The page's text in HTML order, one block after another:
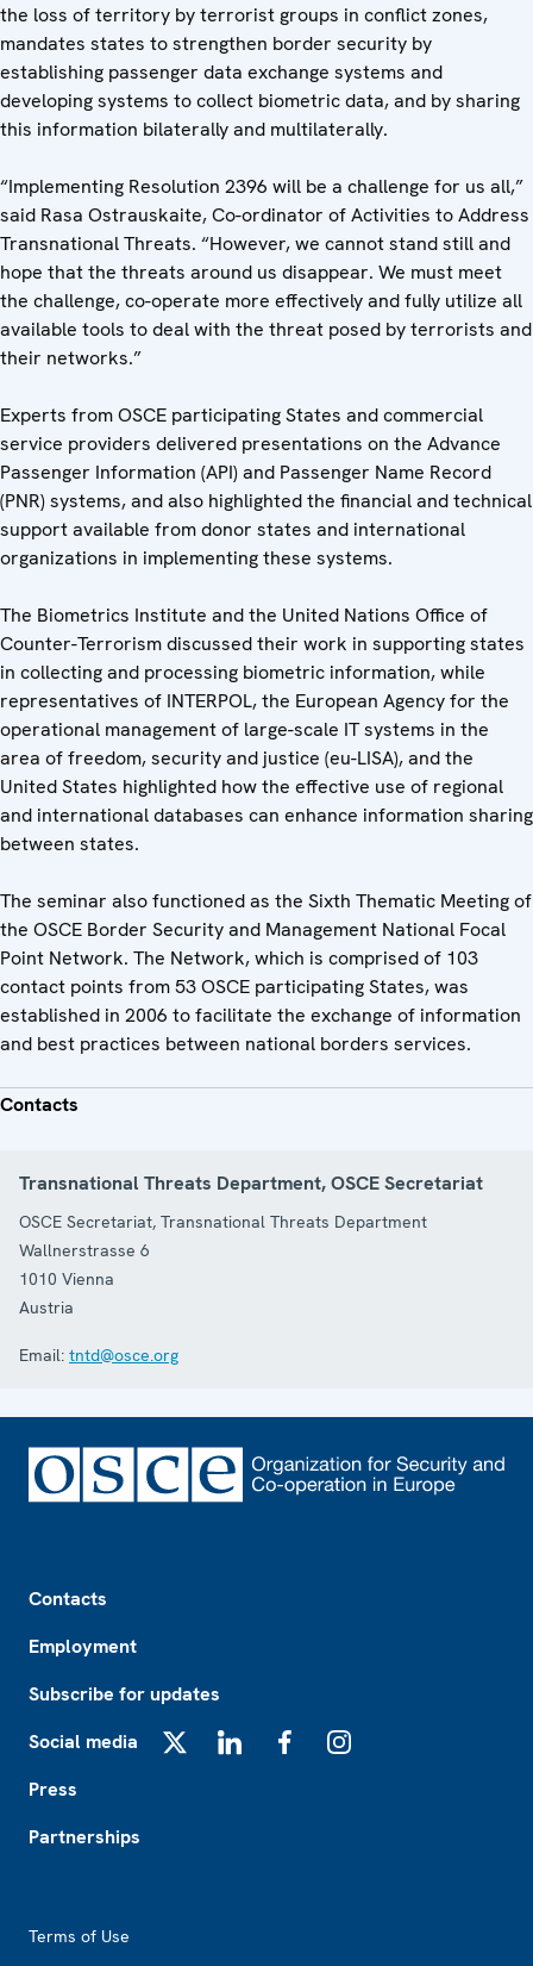
the loss of territory by terrorist groups in conflict zones,
mandates states to strengthen border security by
establishing passenger data exchange systems and
developing systems to collect biometric data, and by sharing
this information bilaterally and multilaterally.
“Implementing Resolution 2396 will be a challenge for us all,”
said Rasa Ostrauskaite, Co-ordinator of Activities to Address
Transnational Threats. “However, we cannot stand still and
hope that the threats around us disappear. We must meet
the challenge, co-operate more effectively and fully utilize all
available tools to deal with the threat posed by terrorists and
their networks.”
Experts from OSCE participating States and commercial
service providers delivered presentations on the Advance
Passenger Information (API) and Passenger Name Record
(PNR) systems, and also highlighted the financial and technical
support available from donor states and international
organizations in implementing these systems.
The Biometrics Institute and the United Nations Office of
Counter-Terrorism discussed their work in supporting states
in collecting and processing biometric information, while
representatives of INTERPOL, the European Agency for the
operational management of large-scale IT systems in the
area of freedom, security and justice (eu-LISA), and the
United States highlighted how the effective use of regional
and international databases can enhance information sharing
between states.
The seminar also functioned as the Sixth Thematic Meeting of
the OSCE Border Security and Management National Focal
Point Network. The Network, which is comprised of 103
contact points from 53 OSCE participating States, was
established in 2006 to facilitate the exchange of information
and best practices between national borders services.
Contacts
Transnational Threats Department, OSCE Secretariat
OSCE Secretariat, Transnational Threats Department
Wallnerstrasse 6
1010 Vienna
Austria
Email: tntd@osce.org
Contacts
Employment
Subscribe for updates
Social media
Press
Partnerships
Terms of Use